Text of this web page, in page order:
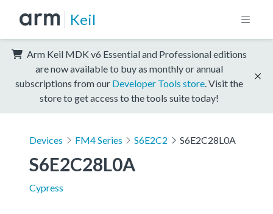
Keil
Arm Keil MDK v6 Essential and Professional editions
are now available to buy as monthly or annual
subscriptions from our Developer Tools store . Visit the
store to get access to the tools suite today!
Devices FM4 Series S6E2C2 S6E2C28L0A
S6E2C28L0A
Cypress